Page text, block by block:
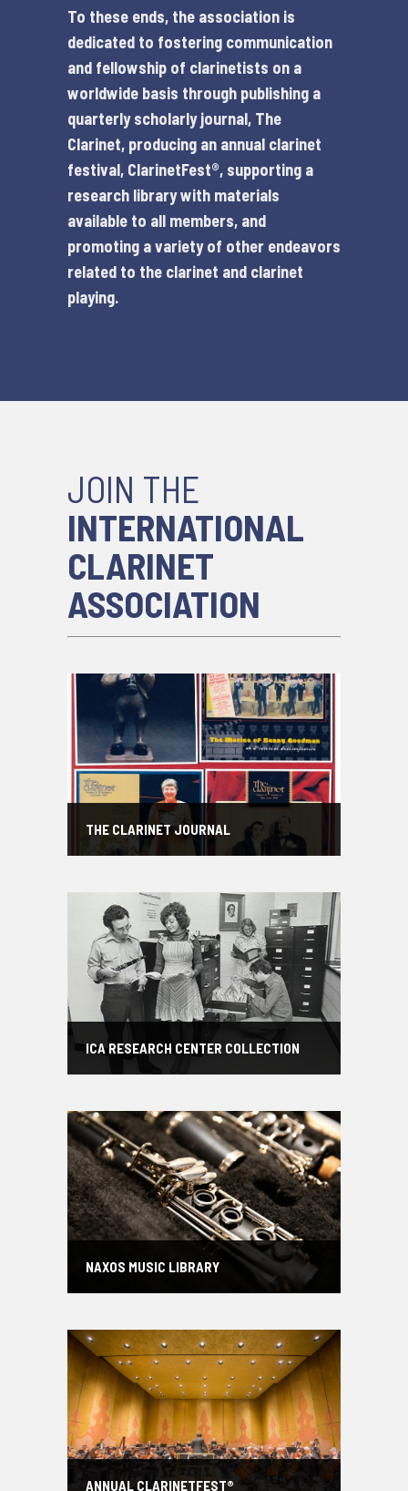
To these ends, the association is
dedicated to fostering communication
and fellowship of clarinetists on a
worldwide basis through publishing a
quarterly scholarly journal, The
Clarinet, producing an annual clarinet
festival, ClarinetFest®, supporting a
research library with materials
available to all members, and
promoting a variety of other endeavors
related to the clarinet and clarinet
playing.
JOIN THE
INTERNATIONAL
CLARINET
ASSOCIATION
THE CLARINET JOURNAL
ICA RESEARCH CENTER COLLECTION
NAXOS MUSIC LIBRARY
ANNUAL CLARINETFEST®